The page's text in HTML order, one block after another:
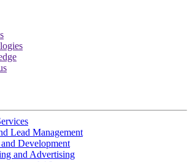
Lead Management
Development
and Advertising